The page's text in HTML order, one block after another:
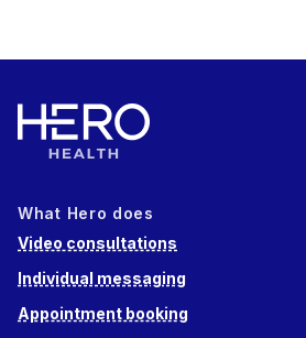
What Hero does
Video consultations
Individual messaging
Appointment booking